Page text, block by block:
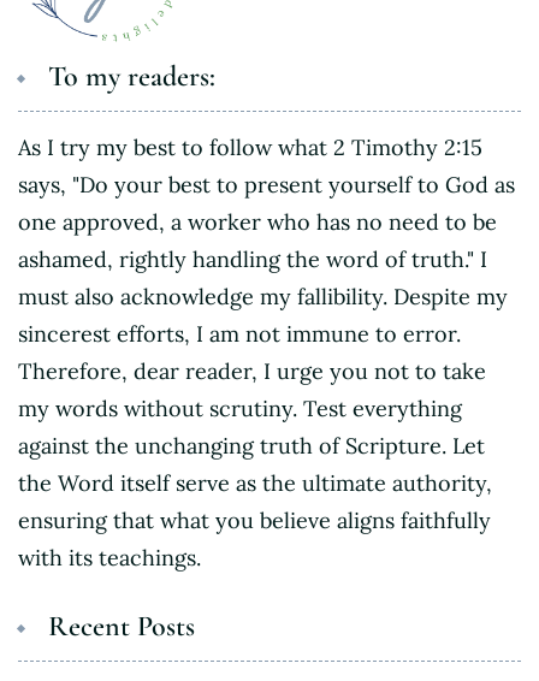
To my readers:
As I try my best to follow what 2 Timothy 2:15
says, "Do your best to present yourself to God as
one approved, a worker who has no need to be
ashamed, rightly handling the word of truth." I
must also acknowledge my fallibility. Despite my
sincerest efforts, I am not immune to error.
Therefore, dear reader, I urge you not to take
my words without scrutiny. Test everything
against the unchanging truth of Scripture. Let
the Word itself serve as the ultimate authority,
ensuring that what you believe aligns faithfully
with its teachings.
Recent Posts